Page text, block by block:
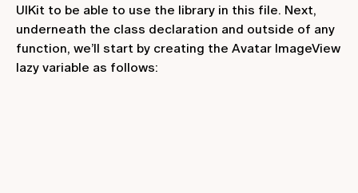
UIKit to be able to use the library in this file. Next,
underneath the class declaration and outside of any
function, we’ll start by creating the Avatar ImageView
lazy variable as follows: